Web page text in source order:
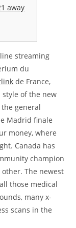
away
streaming
du
de France,
style of the new
general
Madrid finale
money, where
Canada has
champion
The newest
those medical
many x-
scans in the